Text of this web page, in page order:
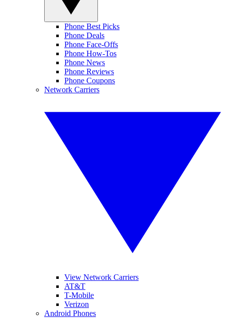
Phone Best Picks
Phone Deals
Phone Face-Offs
Phone How-Tos
Phone News
Phone Reviews
Phone Coupons
Network Carriers
View Network Carriers
AT&T
T-Mobile
Verizon
Android Phones